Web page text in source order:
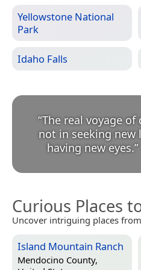
Yellowstone National
Park
Idaho Falls
“The real voyage
not in seeking new
having new eyes.”
Curious Places
Uncover intriguing places
Island Mountain Ranch
Mendocino County,